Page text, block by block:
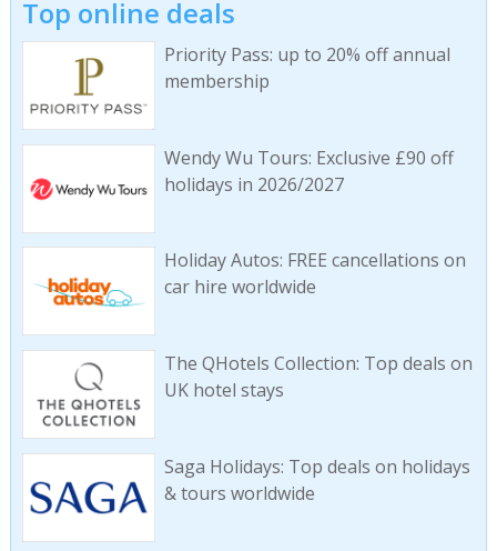
Top online deals
Priority Pass: up to 20% off annual
membership
Wendy Wu Tours: Exclusive £90 off
holidays in 2026/2027
Holiday Autos: FREE cancellations on
car hire worldwide
The QHotels Collection: Top deals on
UK hotel stays
Saga Holidays: Top deals on holidays
& tours worldwide